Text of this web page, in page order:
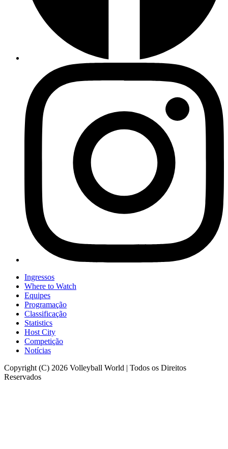
Ingressos
Where to Watch
Equipes
Programação
Classificação
Statistics
Host City
Competição
Notícias
Copyright (C) 2026 Volleyball World | Todos os Direitos
Reservados